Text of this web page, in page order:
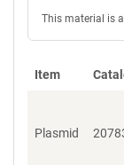
This material is
Item
Plasmid